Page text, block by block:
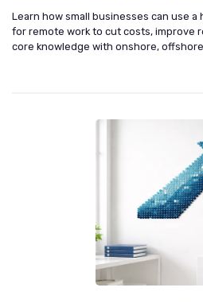
Learn how small businesses can use
for remote work to cut costs, improve
core knowledge with onshore,